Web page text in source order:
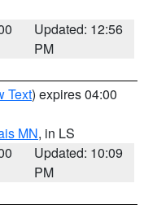
Updated: 12:56
PM
Text) expires 04:00
MN, in LS
Updated: 10:09
PM